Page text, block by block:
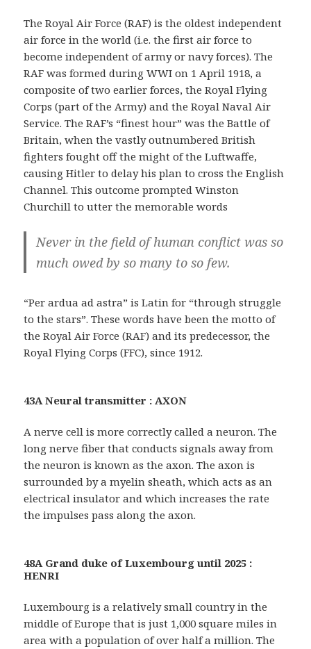
The Royal Air Force (RAF) is the oldest independent
air force in the world (i.e. the first air force to
become independent of army or navy forces). The
RAF was formed during WWI on 1 April 1918, a
composite of two earlier forces, the Royal Flying
Corps (part of the Army) and the Royal Naval Air
Service. The RAF’s “finest hour” was the Battle of
Britain, when the vastly outnumbered British
fighters fought off the might of the Luftwaffe,
causing Hitler to delay his plan to cross the English
Channel. This outcome prompted Winston
Churchill to utter the memorable words
Never in the field of human conflict was so
much owed by so many to so few.
“Per ardua ad astra” is Latin for “through struggle
to the stars”. These words have been the motto of
the Royal Air Force (RAF) and its predecessor, the
Royal Flying Corps (FFC), since 1912.
43A Neural transmitter : AXON
A nerve cell is more correctly called a neuron. The
long nerve fiber that conducts signals away from
the neuron is known as the axon. The axon is
surrounded by a myelin sheath, which acts as an
electrical insulator and which increases the rate
the impulses pass along the axon.
48A Grand duke of Luxembourg until 2025 :
HENRI
Luxembourg is a relatively small country in the
middle of Europe that is just 1,000 square miles in
area with a population of over half a million. The